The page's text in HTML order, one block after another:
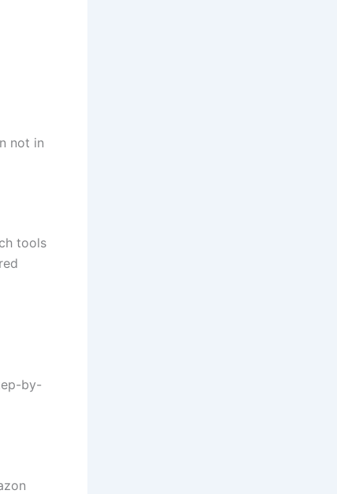
not in
tools
by-